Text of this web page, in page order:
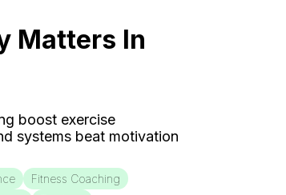
Matters In
boost exercise
systems beat motivation
Fitness Coaching